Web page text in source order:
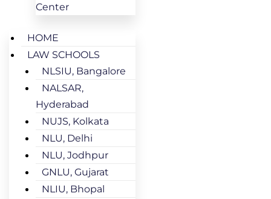
Center
HOME
LAW SCHOOLS
NLSIU, Bangalore
NALSAR,
Hyderabad
NUJS, Kolkata
NLU, Delhi
NLU, Jodhpur
GNLU, Gujarat
NLIU, Bhopal